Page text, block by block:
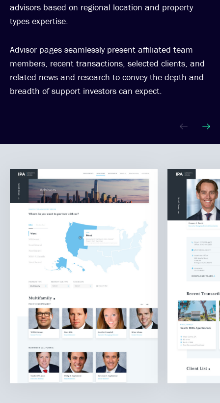
advisors based on regional location and property
types expertise.
Advisor pages seamlessly present affiliated team
members, recent transactions, selected clients, and
related news and research to convey the depth and
breadth of support investors can expect.